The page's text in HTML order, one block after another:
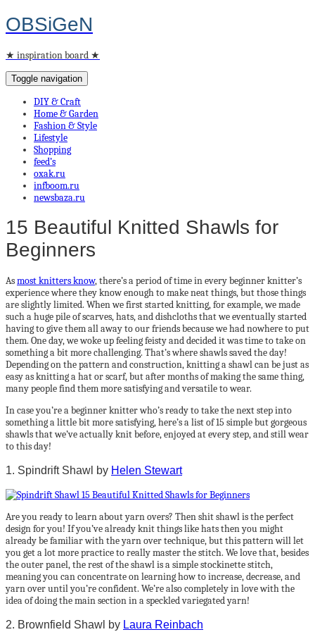
OBSiGeN
★ inspiration board ★
Toggle navigation
DIY & Craft
Home & Garden
Fashion & Style
Lifestyle
Shopping
feed’s
oxak.ru
infboom.ru
newsbaza.ru
15 Beautiful Knitted Shawls for
Beginners
Asmost knitters know, there’s a period of time in every beginner knitter’s
experience where they know enough to make neat things, but those things
are slightly limited. When we first started knitting, for example, we made
such a huge pile of scarves, hats, and dishcloths that we eventually started
having to give them all away to our friends because we had nowhere to put
them. One day, we woke up feeling feisty and decided it was time to take on
something a bit more challenging. That’s where shawls saved the day!
Depending on the pattern and construction, knitting a shawl can be just as
easy as knitting a hat or scarf, but after months of making the same thing,
many people find them more satisfying and versatile to wear.
In case you’re a beginner knitter who’s ready to take the next step into
something a little bit more satisfying, here’s a list of 15 simple but gorgeous
shawls that we’ve actually knit before, enjoyed at every step, and still wear
to this day!
1. Spindrift Shawl by Helen Stewart
Are you ready to learn about yarn overs? Then shit shawl is the perfect
design for you! If you’ve already knit things like hats then you might
already be familiar with the yarn over technique, but this pattern will let
you get a lot more practice to really master the stitch. We love that, besides
the outer panel, the rest of the shawl is a simple stockinette stitch,
meaning you can concentrate on learning how to increase, decrease, and
yarn over until you’re confident. We’re also completely in love with the
idea of doing the main section in a speckled variegated yarn!
2. Brownfield Shawl by Laura Reinbach